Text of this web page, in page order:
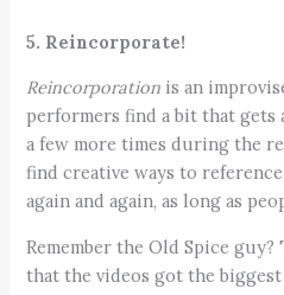
5. Reincorporate!
Reincorporation is an
performers find a bit that gets
a few more times during the
find creative ways to
again and again, as long as
Remember the Old Spice
that the videos got the